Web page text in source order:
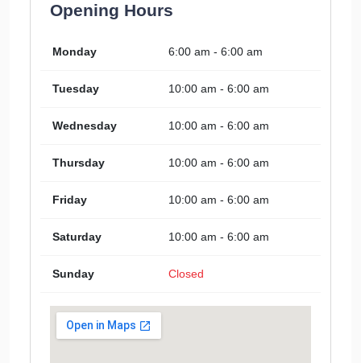
Opening Hours
Monday 6:00 am - 6:00 am
Tuesday 10:00 am - 6:00 am
Wednesday 10:00 am - 6:00 am
Thursday 10:00 am - 6:00 am
Friday 10:00 am - 6:00 am
Saturday 10:00 am - 6:00 am
Sunday Closed